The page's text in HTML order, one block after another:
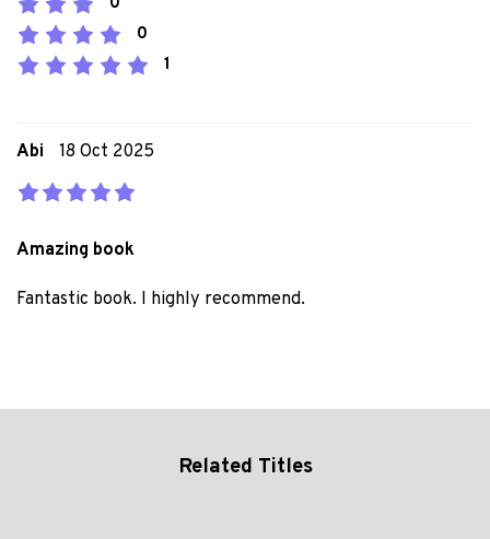
0
1
Abi 18 Oct 2025
Amazing book
Fantastic book. I highly recommend.
Related Titles